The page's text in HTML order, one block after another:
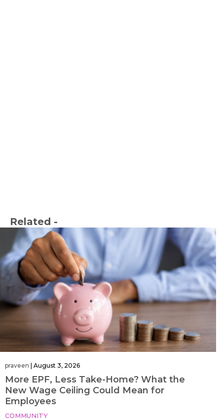
Related -
praveen | August 3, 2026
More EPF, Less Take-Home? What the
New Wage Ceiling Could Mean for
Employees
COMMUNITY